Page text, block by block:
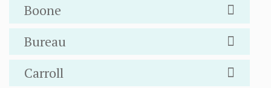
Boone
Bureau
Carroll